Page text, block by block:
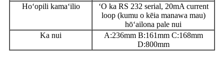
Hoʻopili kamaʻilio
ʻO ka RS 232 serial, 20mA current
loop (kumu o kēia manawa mau)
hōʻailona pale nui
Ka nui
A:236mm B:161mm C:168mm
D:800mm